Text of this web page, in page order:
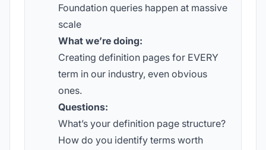
Foundation queries happen at massive
scale
What we’re doing:
Creating definition pages for EVERY
term in our industry, even obvious
ones.
Questions:
What’s your definition page structure?
How do you identify terms worth